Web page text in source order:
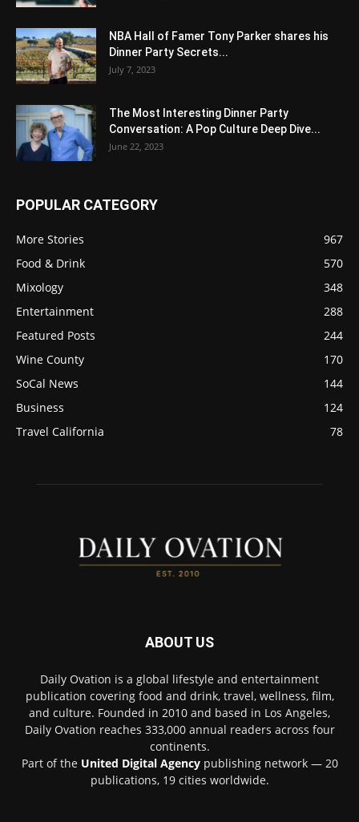
NBA Hall of Famer Tony Parker shares his
Dinner Party Secrets...
July 7, 2023
The Most Interesting Dinner Party
Conversation: A Pop Culture Deep Dive...
June 22, 2023
POPULAR CATEGORY
More Stories
967
Food & Drink
570
Mixology
348
Entertainment
288
Featured Posts
244
Wine County
170
SoCal News
144
Business
124
Travel California
78
ABOUT US
Daily Ovation is a global lifestyle and entertainment
publication covering food and drink, travel, wellness, film,
and culture. Founded in 2010 and based in Los Angeles,
Daily Ovation reaches 333,000 annual readers across four
continents.
Part of the United Digital Agencypublishing network — 20
publications, 19 cities worldwide.